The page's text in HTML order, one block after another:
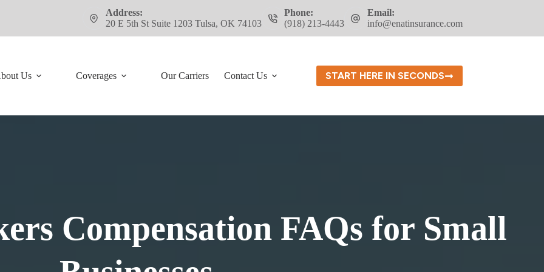
Address:
20 E 5th St Suite 1203 Tulsa, OK 74103
Phone:
(918) 213-4443
Email:
info@enatinsurance.com
Us Coverages Our Carriers Contact Us START HERE IN SECONDS
Compensation FAQs for Small